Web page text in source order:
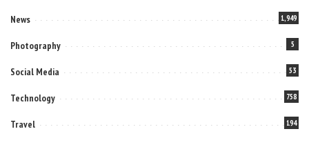
News 1,949
Photography 5
Social Media 53
Technology 758
Travel 194